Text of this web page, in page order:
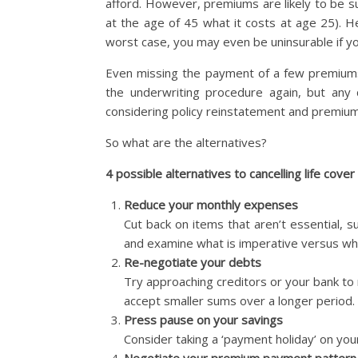
afford. However, premiums are likely to be
at the age of 45 what it costs at age 25).
worst case, you may even be uninsurable if
Even missing the payment of a few
the underwriting procedure again, but
considering policy reinstatement and
So what are the alternatives?
4 possible alternatives to cancelling life
Reduce your monthly expenses
Cut back on items that aren’t essential,
and examine what is imperative versus
Re-negotiate your debts
Try approaching creditors or your bank
accept smaller sums over a longer period.
Press pause on your savings
Consider taking a ‘payment holiday’ on